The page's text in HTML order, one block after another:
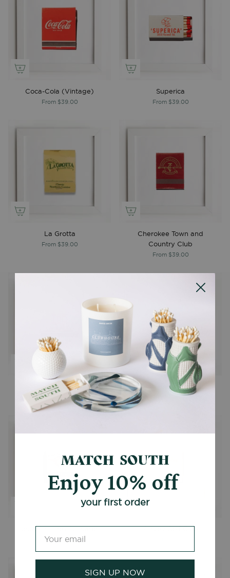
Coca-Cola (Vintage)
From$39.00
Superica
From$39.00
La Grotta
From$39.00
Cherokee Town and
Country Club
From$39.00
The Fox Theatre
From $39.00
The King and Prince Hotel
$39.00
From $39.00
Enjoy 10% off
your first order
SIGN UP NOW